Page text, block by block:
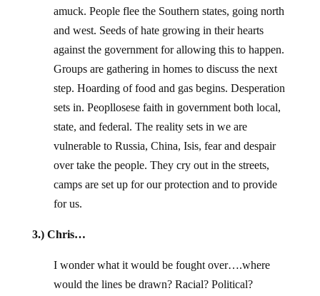
amuck. People flee the Southern states, going north
and west. Seeds of hate growing in their hearts
against the government for allowing this to happen.
Groups are gathering in homes to discuss the next
step. Hoarding of food and gas begins. Desperation
sets in. Peopllosese faith in government both local,
state, and federal. The reality sets in we are
vulnerable to Russia, China, Isis, fear and despair
over take the people. They cry out in the streets,
camps are set up for our protection and to provide
for us.
3.) Chris…
I wonder what it would be fought over….where
would the lines be drawn? Racial? Political?